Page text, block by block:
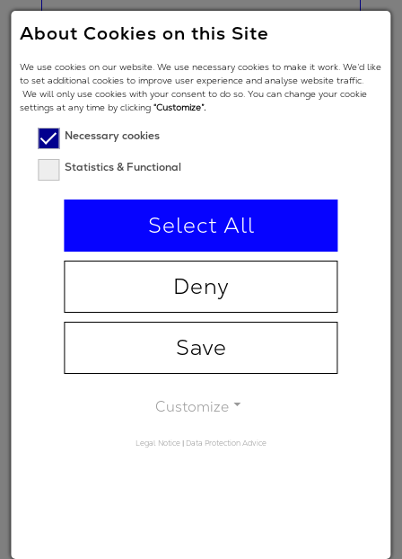
Angle of
degrees
Angle of
Incidence in
degrees
angle)
regime
spectral
Minimum
About Cookies on this Site
We use cookies on our website. We use necessary cookies to make it work. We’d like
to set additional cookies to improve user experience and analyse website traffic.
We will only use cookies with your consent to do so. You can change your cookie
settings at any time by clicking“Customize”.
Necessary cookies
Statistics & Functional
Select All
Deny
Save
Customize
Legal Notice | Data Protection Advice